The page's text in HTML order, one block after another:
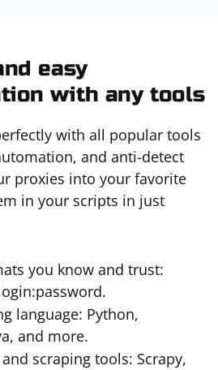
easy
with any tools
with all popular tools
and anti-detect
proxies into your favorite
in your scripts in just
you know and trust:
language: Python,
and more.
scraping tools: Scrapy,